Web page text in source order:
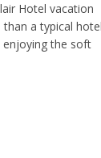
Hotel vacation
a typical hotel
the soft